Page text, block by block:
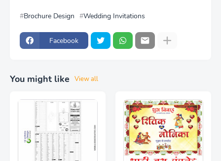
Brochure Design Wedding Invitations
Facebook
You might like View all